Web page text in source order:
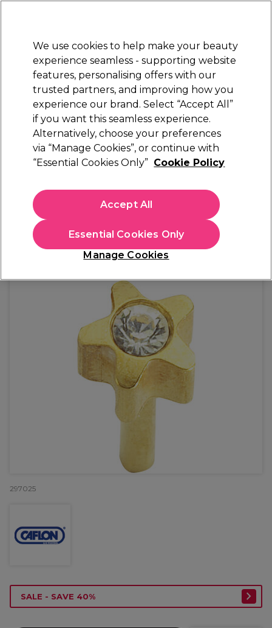
Sign in
Electricals Nails Beauty Equipment
Platinum Award
rated EXCEPTIONAL
Caflon Regular Starstone Gold April Piercing
£1.79£2.99
In stock Delivery Click & Collect check near you
297025
SALE - SAVE 40%
We use cookies to help make your beauty
experience seamless - supporting website
features, personalising offers with our
trusted partners, and improving how you
experience our brand. Select “Accept All”
if you want this seamless experience.
Alternatively, choose your preferences
via “Manage Cookies”, or continue with
“Essential Cookies Only” Cookie Policy
Manage Cookies
Essential Cookies Only
Accept All